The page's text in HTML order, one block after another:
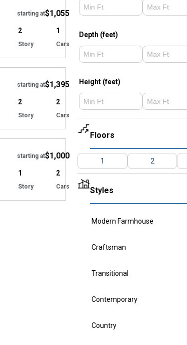
starting at$1,055
2
Story
1
Cars
Hide
starting at$1,395
2
Story
2
Cars
Hide
starting at$1,000
1
Story
2
Cars
Depth (feet)
Height (feet)
Floors
1 2
Styles
Modern Farmhouse
Craftsman
Transitional
Contemporary
Country